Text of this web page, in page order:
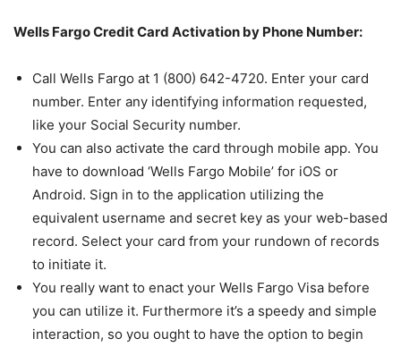
Wells Fargo Credit Card Activation by Phone Number:
Call Wells Fargo at 1 (800) 642-4720. Enter your card
number. Enter any identifying information requested,
like your Social Security number.
You can also activate the card through mobile app. You
have to download ‘Wells Fargo Mobile’ for iOS or
Android. Sign in to the application utilizing the
equivalent username and secret key as your web-based
record. Select your card from your rundown of records
to initiate it.
You really want to enact your Wells Fargo Visa before
you can utilize it. Furthermore it’s a speedy and simple
interaction, so you ought to have the option to begin